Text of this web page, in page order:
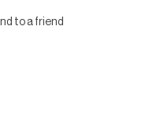
to a friend